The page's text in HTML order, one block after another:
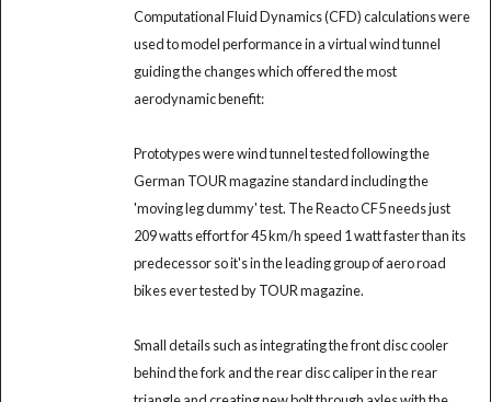
Computational Fluid Dynamics (CFD) calculations were
used to model performance in a virtual wind tunnel
guiding the changes which offered the most
aerodynamic benefit:
Prototypes were wind tunnel tested following the
German TOUR magazine standard including the
'moving leg dummy' test. The Reacto CF5 needs just
209 watts effort for 45 km/h speed 1 watt faster than its
predecessor so it's in the leading group of aero road
bikes ever tested by TOUR magazine.
Small details such as integrating the front disc cooler
behind the fork and the rear disc caliper in the rear